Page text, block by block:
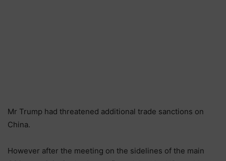
Mr Trump had threatened additional trade sanctions on
China.
However after the meeting on the sidelines of the main